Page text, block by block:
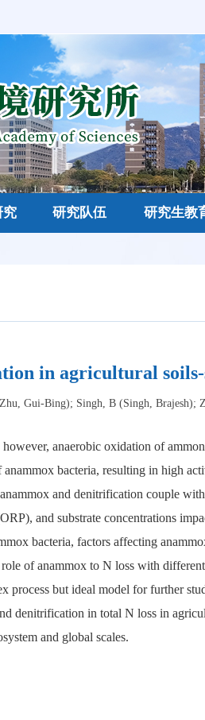
究 研究队伍 研究生教
in agricultural soils-
Gui-Bing); Singh, B (Singh, Brajesh);
anaerobic oxidation of
bacteria, resulting in high
and denitrification couple
and substrate concentrations
bacteria, factors affecting
of anammox to N loss with
but ideal model for further
denitrification in total N loss in
and global scales.